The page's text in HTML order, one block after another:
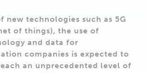
new technologies such as 5G
of things), the use of
and data for
companies is expected to
an unprecedented level of